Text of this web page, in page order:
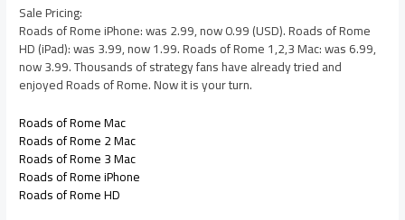
Sale Pricing:
Roads of Rome iPhone: was 2.99, now 0.99 (USD). Roads of Rome
HD (iPad): was 3.99, now 1.99. Roads of Rome 1,2,3 Mac: was 6.99,
now 3.99. Thousands of strategy fans have already tried and
enjoyed Roads of Rome. Now it is your turn.
Roads of Rome Mac
Roads of Rome 2 Mac
Roads of Rome 3 Mac
Roads of Rome iPhone
Roads of Rome HD